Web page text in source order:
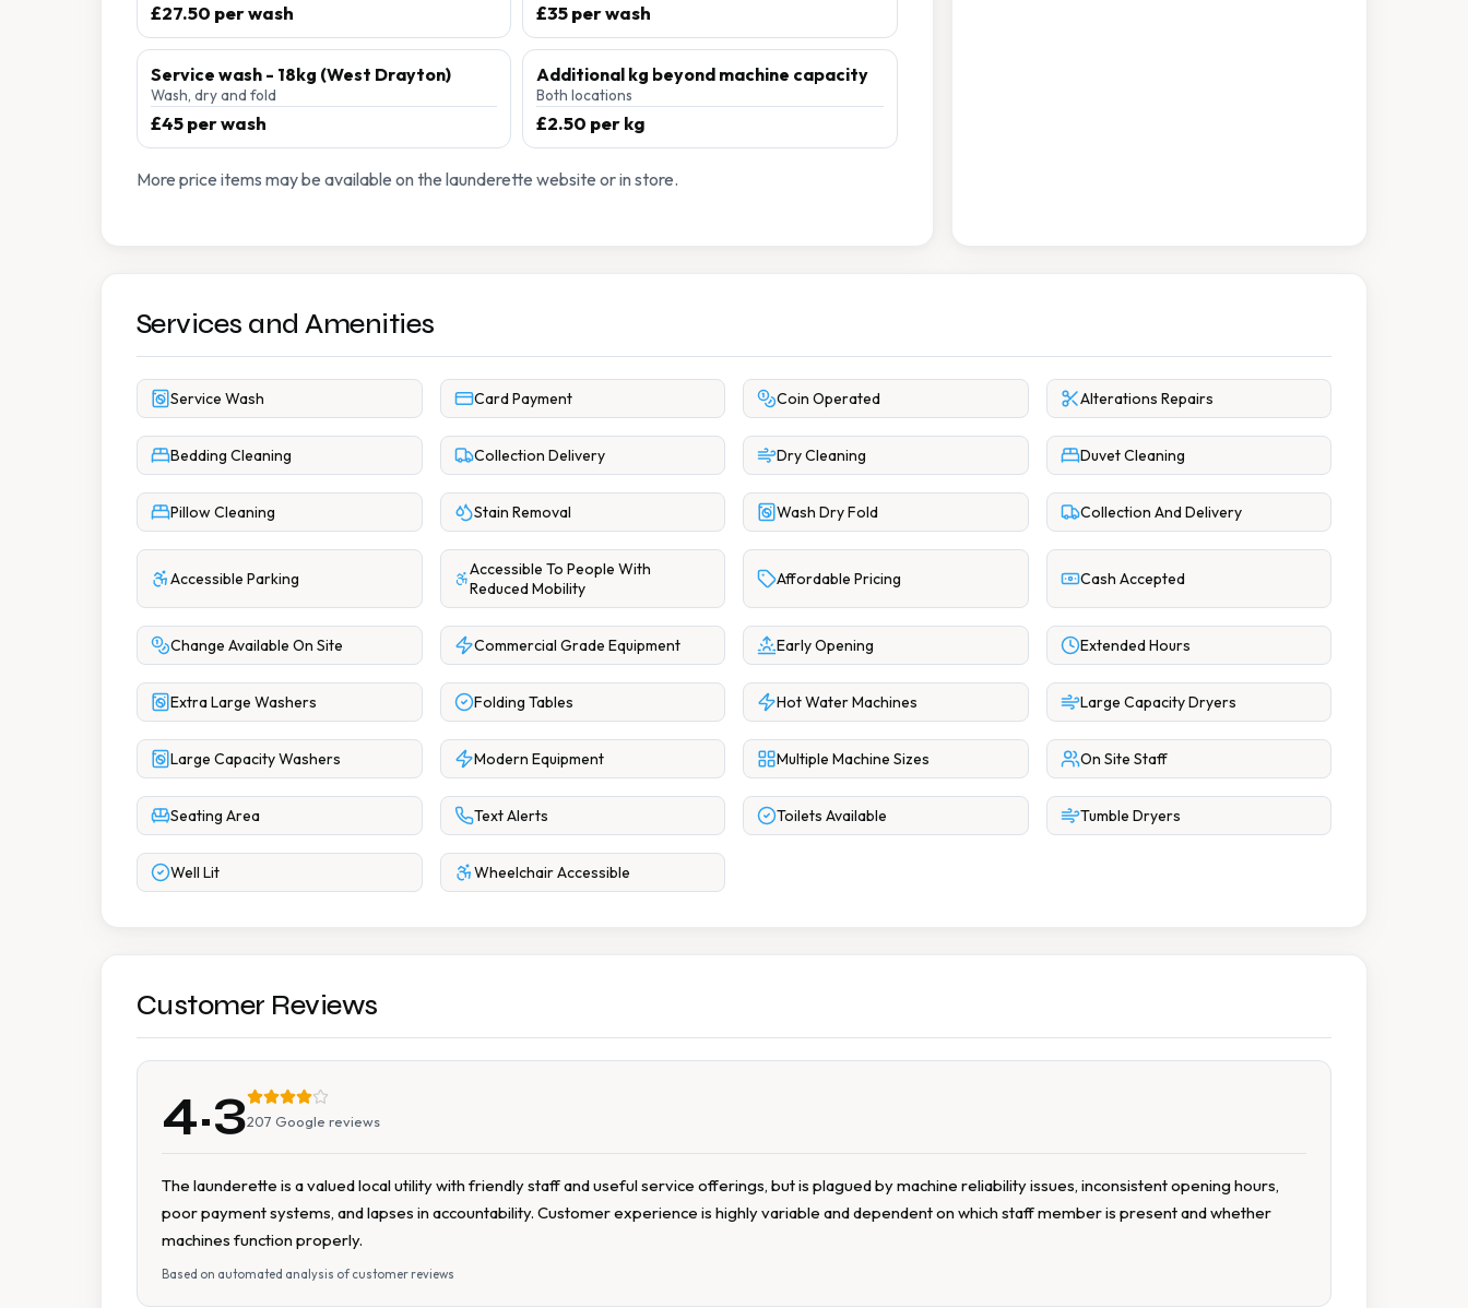
£27.50 per wash £35 per wash
Service wash - 18kg (West Drayton)
Wash, dry and fold
£45 per wash
Additional kg beyond machine capacity
Both locations
£2.50 per kg
More price items may be available on the launderette website or in store.
Services and Amenities
Service Wash Card Payment Coin Operated Alterations Repairs
Bedding Cleaning Collection Delivery Dry Cleaning Duvet Cleaning
Pillow Cleaning Stain Removal Wash Dry Fold Collection And Delivery
Accessible Parking
Accessible To People With
Reduced Mobility
Affordable Pricing Cash Accepted
Change Available On Site Commercial Grade Equipment Early Opening Extended Hours
Extra Large Washers Folding Tables Hot Water Machines Large Capacity Dryers
Large Capacity Washers Modern Equipment Multiple Machine Sizes On Site Staff
Seating Area Text Alerts Toilets Available Tumble Dryers
Well Lit Wheelchair Accessible
Customer Reviews
4.3207 Google reviews
The launderette is a valued local utility with friendly staff and useful service offerings, but is plagued by machine reliability issues, inconsistent opening hours,
poor payment systems, and lapses in accountability. Customer experience is highly variable and dependent on which staff member is present and whether
machines function properly.
Based on automated analysis of customer reviews